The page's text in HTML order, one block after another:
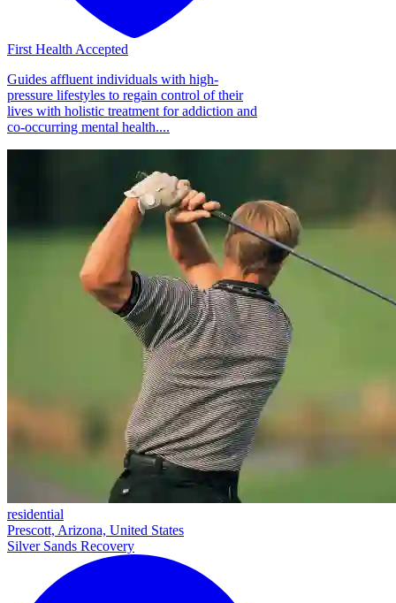
First Health Accepted
Guides affluent individuals with high-
pressure lifestyles to regain control of their
lives with holistic treatment for addiction and
co-occurring mental health....
residential
Prescott, Arizona, United States
Silver Sands Recovery